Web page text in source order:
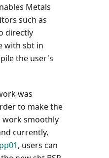
Metals
such as
directly
with sbt in
the user's
was
to make the
work smoothly
currently,
, users can